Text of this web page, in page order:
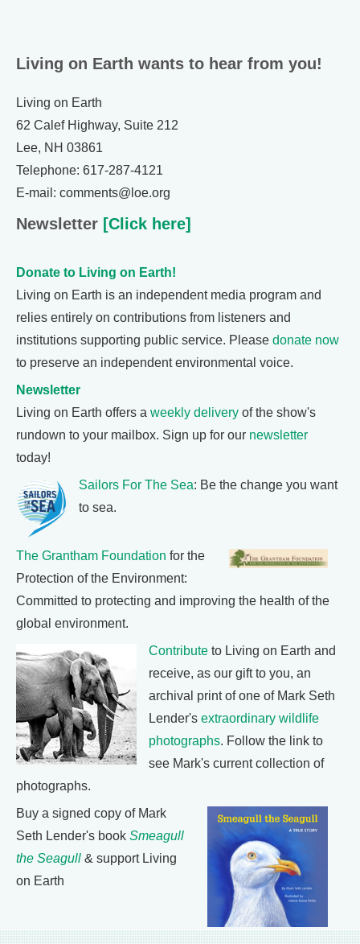
Living on Earth wants to hear from you!
Living on Earth
62 Calef Highway, Suite 212
Lee, NH 03861
Telephone: 617-287-4121
E-mail: comments@loe.org
Newsletter [Click here]
Donate to Living on Earth!
Living on Earth is an independent media program and
relies entirely on contributions from listeners and
institutions supporting public service. Please donate now
to preserve an independent environmental voice.
Newsletter
Living on Earth offers a weekly delivery of the show's
rundown to your mailbox. Sign up for our newsletter
today!
Sailors For The Sea: Be the change you want
to sea.
The Grantham Foundation for the
Protection of the Environment:
Committed to protecting and improving the health of the
global environment.
Contribute to Living on Earth and
receive, as our gift to you, an
archival print of one of Mark Seth
Lender's extraordinary wildlife
photographs. Follow the link to
see Mark's current collection of
photographs.
Buy a signed copy of Mark
Seth Lender's book Smeagull
the Seagull & support Living
on Earth